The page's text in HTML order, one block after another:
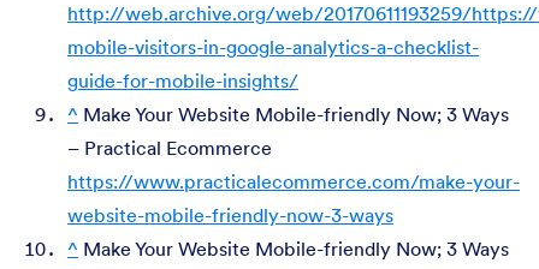
http://web.archive.org/web/20170611193259/
mobile-visitors-in-google-analytics-a-checklist-
guide-for-mobile-insights/
^ Make Your Website Mobile-friendly Now; 3 Ways
– Practical Ecommerce
https://www.practicalecommerce.com/make-your-
website-mobile-friendly-now-3-ways
^ Make Your Website Mobile-friendly Now; 3 Ways